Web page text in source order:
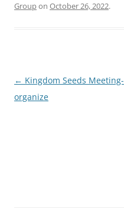
Groupon October 26, 2022.
Post
navigation
← Kingdom Seeds Meeting-
organize